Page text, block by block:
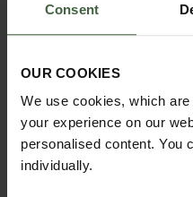
Consent
OUR COOKIES
We use cookies, which
your experience on our
personalised content. You
individually.
YOU MAY